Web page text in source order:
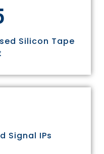
Silicon Tape
Signal IPs